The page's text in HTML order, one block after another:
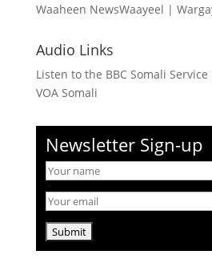
Waaheen NewsWaayeel |
Audio Links
Listen to the BBC Somali
VOA Somali
Newsletter Sign-up